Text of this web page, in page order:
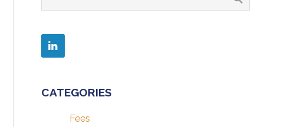
CATEGORIES
Fees